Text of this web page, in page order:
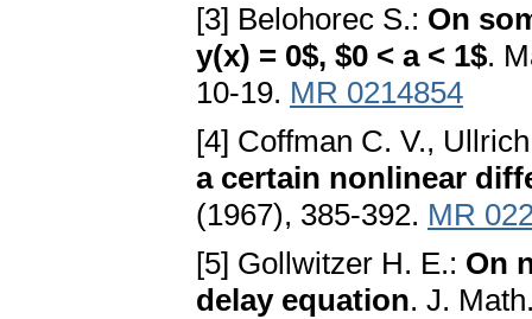
[3] Belohorec S.: On
y(x) = 0$, $0 < a < 1$.
10-19. MR 0214854
[4] Coffman C. V.,
a certain nonlinear
(1967), 385-392. MR
[5] Gollwitzer H. E.: On
delay equation. J.